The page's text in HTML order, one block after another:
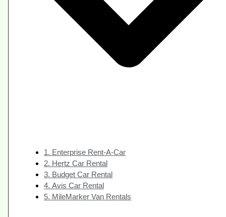
1. Enterprise Rent-A-Car
2. Hertz Car Rental
3. Budget Car Rental
4. Avis Car Rental
5. MileMarker Van Rentals